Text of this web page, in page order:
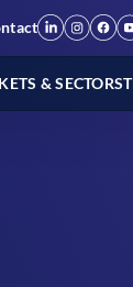
& SECTORS